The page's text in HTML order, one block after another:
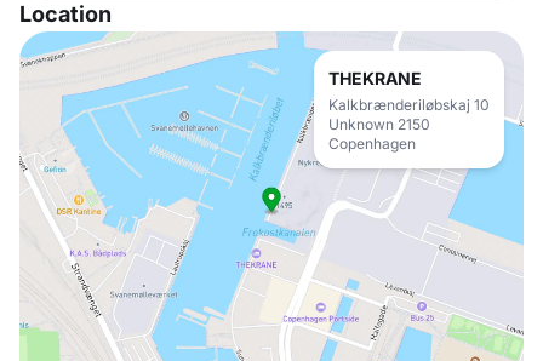
Location
THEKRANE
Kalkbrænderiløbskaj 10
Unknown 2150
Copenhagen